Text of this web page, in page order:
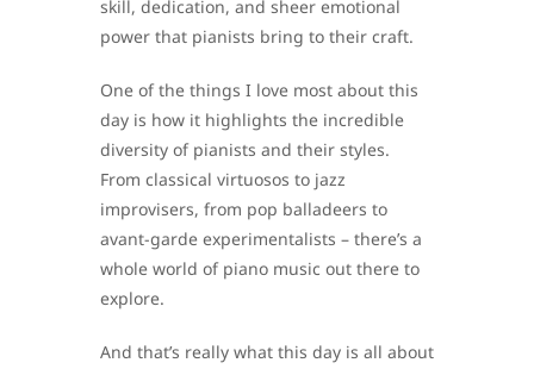
skill, dedication, and sheer emotional
power that pianists bring to their craft.
One of the things I love most about this
day is how it highlights the incredible
diversity of pianists and their styles.
From classical virtuosos to jazz
improvisers, from pop balladeers to
avant-garde experimentalists – there’s a
whole world of piano music out there to
explore.
And that’s really what this day is all about